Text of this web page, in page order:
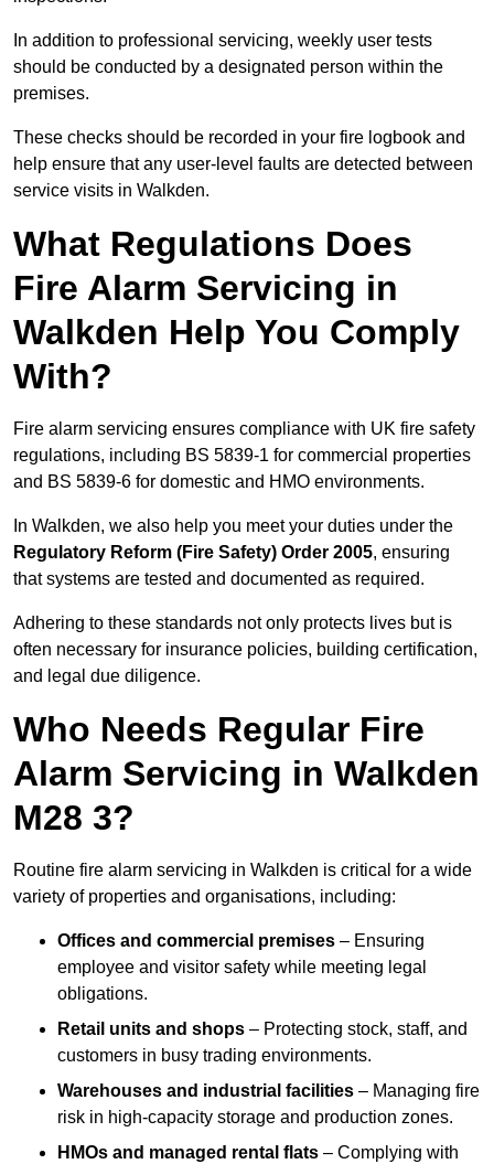
In addition to professional servicing, weekly user tests
should be conducted by a designated person within the
premises.
These checks should be recorded in your fire logbook and
help ensure that any user-level faults are detected between
service visits in Walkden.
What Regulations Does
Fire Alarm Servicing in
Walkden Help You Comply
With?
Fire alarm servicing ensures compliance with UK fire safety
regulations, including BS 5839-1 for commercial properties
and BS 5839-6 for domestic and HMO environments.
In Walkden, we also help you meet your duties under the
Regulatory Reform (Fire Safety) Order 2005, ensuring
that systems are tested and documented as required.
Adhering to these standards not only protects lives but is
often necessary for insurance policies, building certification,
and legal due diligence.
Who Needs Regular Fire
Alarm Servicing in Walkden
M28 3?
Routine fire alarm servicing in Walkden is critical for a wide
variety of properties and organisations, including:
Offices and commercial premises – Ensuring
employee and visitor safety while meeting legal
obligations.
Retail units and shops – Protecting stock, staff, and
customers in busy trading environments.
Warehouses and industrial facilities – Managing fire
risk in high-capacity storage and production zones.
HMOs and managed rental flats – Complying with